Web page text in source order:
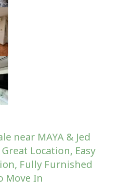
near MAYA & Jed
Location, Easy
Fully Furnished
Move In